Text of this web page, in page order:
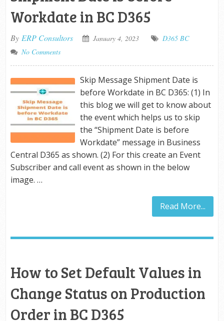
Workdate in BC D365
By ERP Consultors January 4, 2023
D365 BC
No Comments
Skip Message Shipment Date is
before Workdate in BC D365: (1) In
this blog we will get to know about
the event which helps us to skip
the “Shipment Date is before
Workdate” message in Business
Central D365 as shown. (2) For this create an Event
Subscriber and call event as shown in the below
image. …
Read More...
How to Set Default Values in
Change Status on Production
Order in BC D365